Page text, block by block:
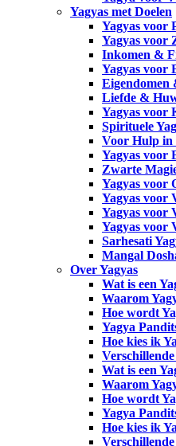
Yagyas met Doelen
Yagyas voor
Yagyas voor
Inkomen &
Yagyas voor
Eigendomen
Liefde &
Yagyas voor
Spirituele
Voor Hulp in
Yagyas voor
Zwarte
Yagyas voor
Yagyas voor
Yagyas voor
Yagyas voor
Sarhesati
Mangal
Over Yagyas
Wat is een
Waarom
Hoe wordt
Yagya
Hoe kies ik
Wat is een
Waarom
Hoe wordt
Yagya
Hoe kies ik
Verschillende